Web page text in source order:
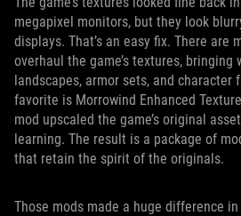
megapixel monitors, but they look
displays. That’s an easy fix. There are
overhaul the game’s textures,
landscapes, armor sets, and character
favorite is Morrowind Enhanced
mod upscaled the game’s original
learning. The result is a package of
that retain the spirit of the originals.
Those mods made a huge difference